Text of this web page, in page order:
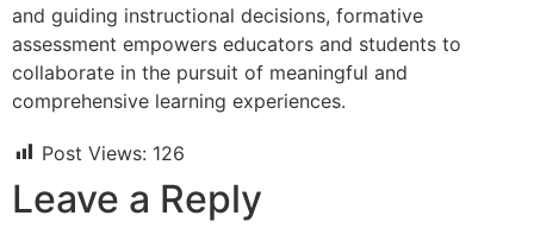
and guiding instructional decisions, formative
assessment empowers educators and students to
collaborate in the pursuit of meaningful and
comprehensive learning experiences.
Post Views: 126
Leave a Reply